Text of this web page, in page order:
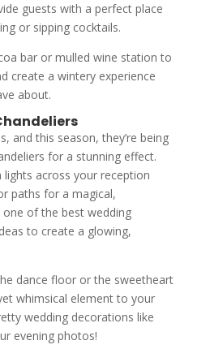
guests with a perfect place
or sipping cocktails.
bar or mulled wine station to
create a wintery experience
about.
and this season, they’re being
for a stunning effect.
across your reception
paths for a magical,
one of the best wedding
to create a glowing,
dance floor or the sweetheart
whimsical element to your
wedding decorations like
evening photos!